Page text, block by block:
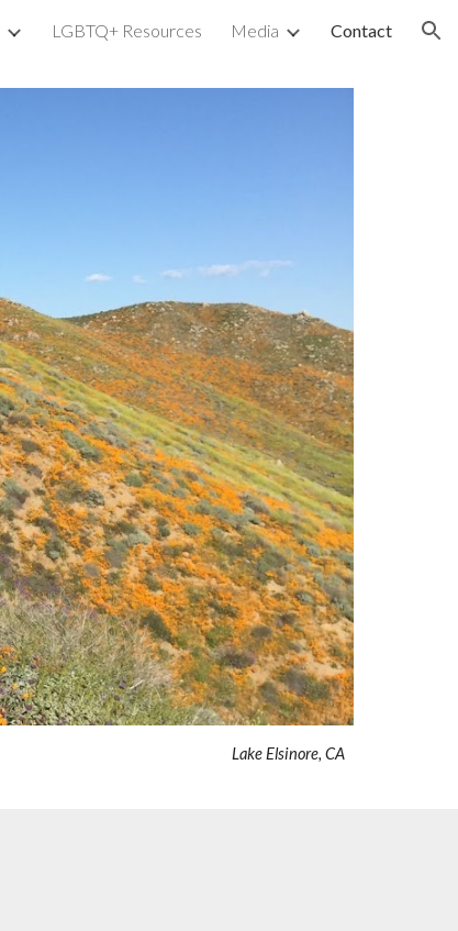
LGBTQ+ Resources Media Contact
Lake Elsinore, CA